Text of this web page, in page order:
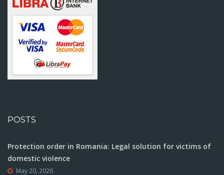
POSTS
Protection order in Romania: Legal solution for victims of
domestic violence
May 20, 2026